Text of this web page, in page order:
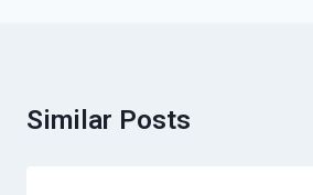
Similar Posts